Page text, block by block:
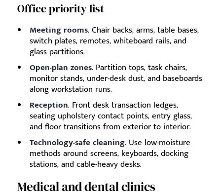
Office priority list
Meeting rooms. Chair backs, arms, table bases,
switch plates, remotes, whiteboard rails, and
glass partitions.
Open-plan zones. Partition tops, task chairs,
monitor stands, under-desk dust, and baseboards
along workstation runs.
Reception. Front desk transaction ledges,
seating upholstery contact points, entry glass,
and floor transitions from exterior to interior.
Technology-safe cleaning. Use low-moisture
methods around screens, keyboards, docking
stations, and cable-heavy desks.
Medical and dental clinics